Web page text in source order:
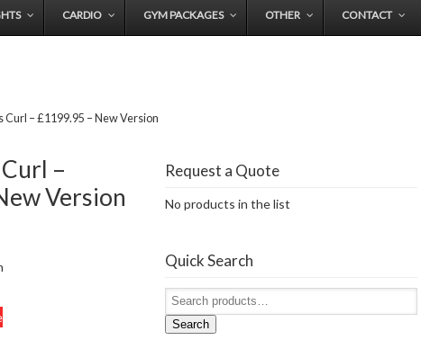
CARDIO GYM PACKAGES OTHER CONTACT
Curl – £1199.95 – New Version
–
Version
Request a Quote
No products in the list
Quick Search
Search